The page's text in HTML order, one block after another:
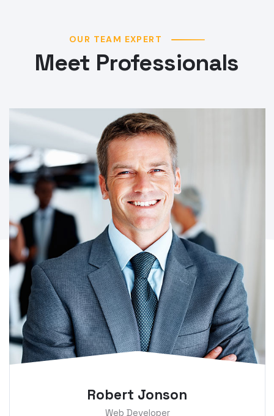
OUR TEAM EXPERT
Meet Professionals
Robert Jonson
Web Developer